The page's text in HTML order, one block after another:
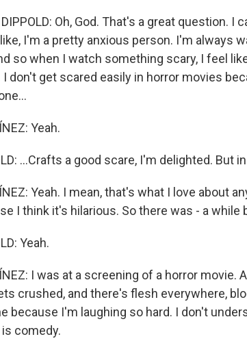
DIPPOLD: Oh, God. That's a great question.
I'm a pretty anxious person. I'm always
so when I watch something scary, I feel
I don't get scared easily in horror movies
Yeah.
...Crafts a good scare, I'm delighted. But
Yeah. I mean, that's what I love about
I think it's hilarious. So there was - a while
Yeah.
I was at a screening of a horror movie.
crushed, and there's flesh everywhere,
because I'm laughing so hard. I don't
comedy.